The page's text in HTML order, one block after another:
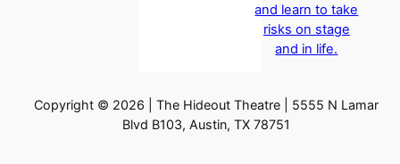
and learn to take
risks on stage
and in life.
Copyright © 2026 | The Hideout Theatre | 5555 N Lamar
Blvd B103, Austin, TX 78751